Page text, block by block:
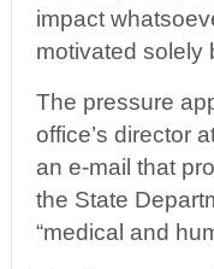
impact
motivated solely
The pressure
office’s director
an e-mail that
the State
“medical and